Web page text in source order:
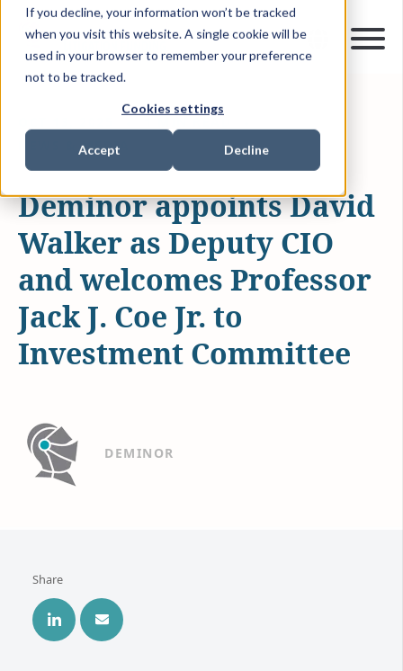
If you decline, your information won’t be tracked
when you visit this website. A single cookie will be
used in your browser to remember your preference
not to be tracked.
Cookies settings
Accept Decline
NEWS & MEDIA
Deminor appoints David
Walker as Deputy CIO
and welcomes Professor
Jack J. Coe Jr. to
Investment Committee
DEMINOR
Share